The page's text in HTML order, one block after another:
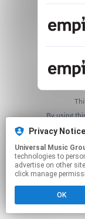
Privacy Notice
Universal Music
technologies to
advertise on other
click manage
OK